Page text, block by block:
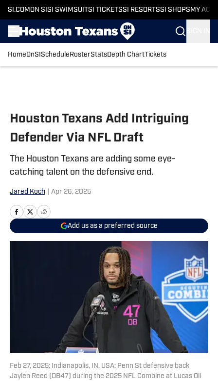
SI.COM ON SI SI SWIMSUITSI TICKETSSI RESORTSSI SHOPS MY
HomeOnSI Schedule RosterStatsDepth ChartTickets
Houston Texans Add Intriguing
Defender Via NFL Draft
The Houston Texans are adding some eye-
catching talent on the defensive end.
Jared Koch Apr 26, 2025
Add us as a preferred source
Feb 27, 2025; Indianapolis, IN, USA; Penn St defensive back
Jaylen Reed (DB47) during the 2025 NFL Combine at Lucas Oil